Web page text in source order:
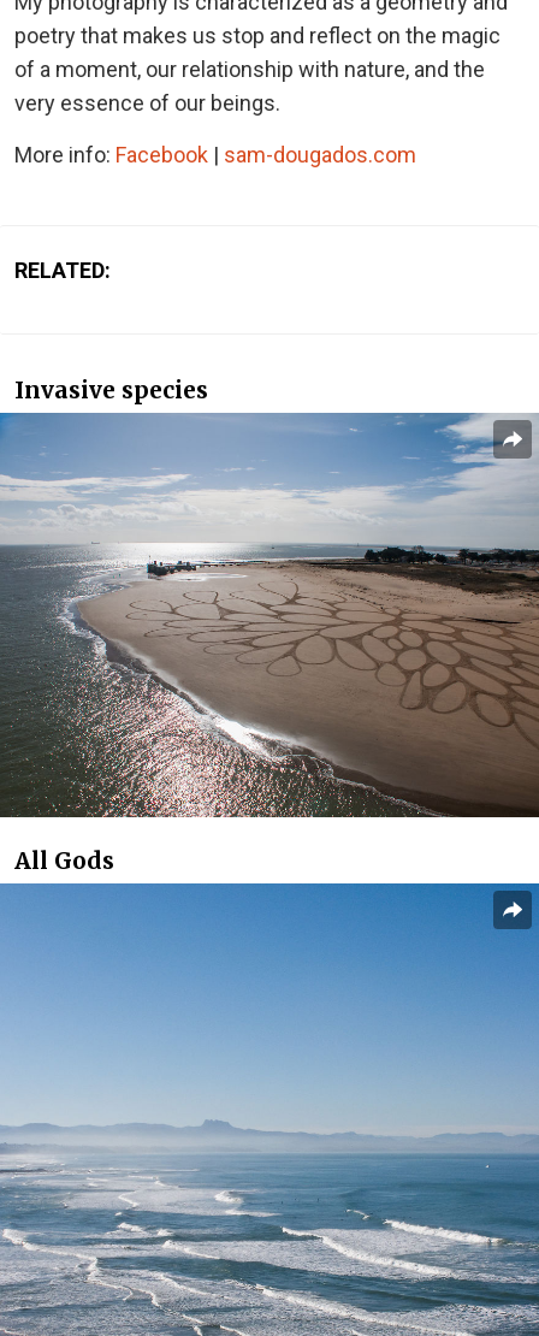
poetry that makes us stop and reflect on the magic
of a moment, our relationship with nature, and the
very essence of our beings.
More info: Facebook | sam-dougados.com
RELATED:
Invasive species
All Gods